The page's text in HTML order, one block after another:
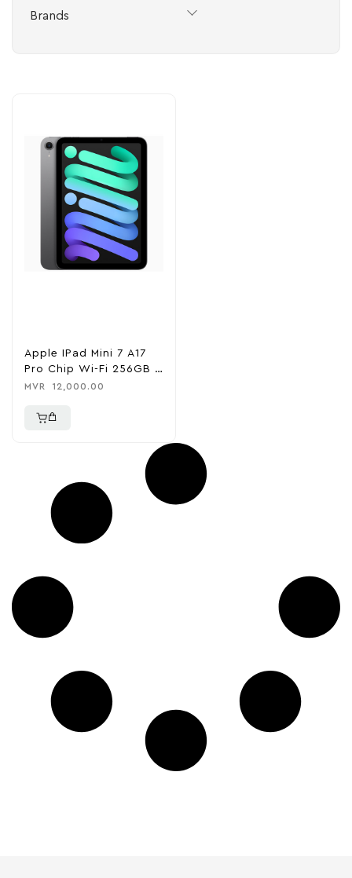
Brands
Apple IPad Mini 7 A17
Pro Chip Wi-Fi 256GB –
Space Gray
MVR 12,000.00